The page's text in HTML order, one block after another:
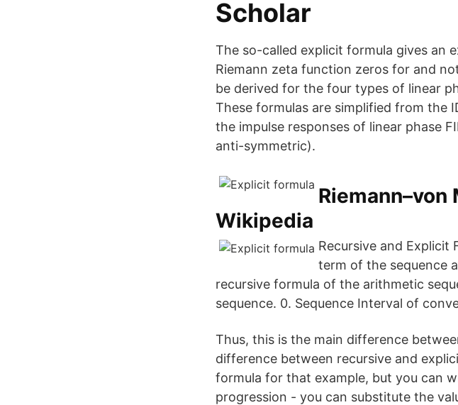
Scholar‬
The so-called explicit formula gives an
Riemann zeta function zeros for and
be derived for the four types of linear
These formulas are simplified from the
the impulse responses of linear phase
anti-symmetric).
Wikipedia
Recursive and Explicit
term of the sequence
recursive formula of the arithmetic
sequence. 0. Sequence Interval of
Thus, this is the main difference
difference between recursive and
formula for that example, but you can
progression - you can substitute the